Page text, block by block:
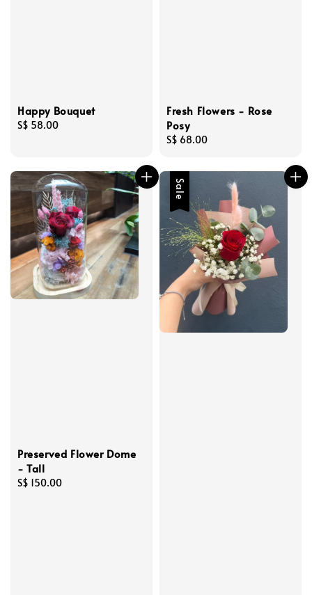
Happy Bouquet
Regular
S$ 58.00
Fresh Flowers - Rose
Posy
Regular
S$ 68.00
Preserved Flower Dome
- Tall
Regular
S$ 150.00
Sale